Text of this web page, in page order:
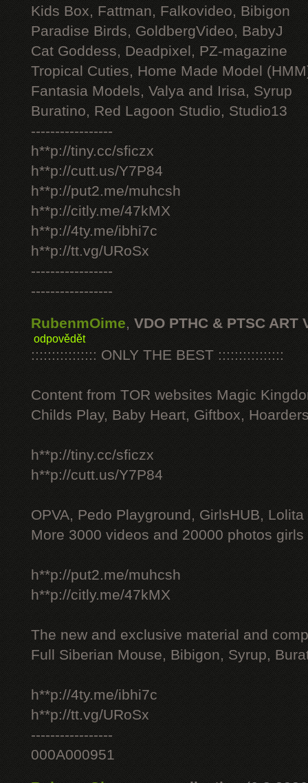
Kids Box, Fattman, Falkovideo, Bibigon
Paradise Birds, GoldbergVideo, BabyJ
Cat Goddess, Deadpixel, PZ-magazine
Tropical Cuties, Home Made Model
Fantasia Models, Valya and Irisa, Syrup
Buratino, Red Lagoon Studio, Studio13
-----------------
h**p://tiny.cc/sficzx
h**p://cutt.us/Y7P84
h**p://put2.me/muhcsh
h**p://citly.me/47kMX
h**p://4ty.me/ibhi7c
h**p://tt.vg/URoSx
-----------------
-----------------
RubenmOime, VDO PTHC & PTSC ART
odpovědět
:::::::::::::::: ONLY THE BEST ::::::::::::::::
Content from TOR websites Magic
Childs Play, Baby Heart, Giftbox,
h**p://tiny.cc/sficzx
h**p://cutt.us/Y7P84
OPVA, Pedo Playground, GirlsHUB, Lolita
More 3000 videos and 20000 photos
h**p://put2.me/muhcsh
h**p://citly.me/47kMX
The new and exclusive material and
Full Siberian Mouse, Bibigon, Syrup,
h**p://4ty.me/ibhi7c
h**p://tt.vg/URoSx
-----------------
000A000951